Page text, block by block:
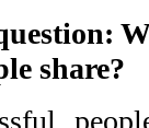
share?